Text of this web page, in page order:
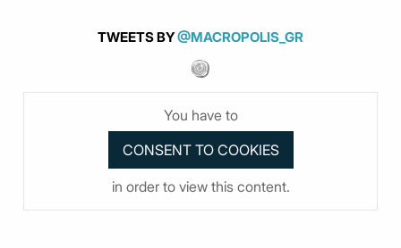
TWEETS BY@MACROPOLIS_GR
You have to
in order to view this content.